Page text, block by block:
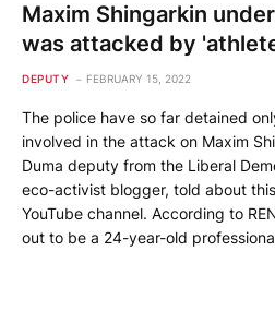
Maxim Shingarkin
was attacked by
DEPUTY FEBRUARY 15, 2022
The police have so far detained
involved in the attack on Maxim
Duma deputy from the Liberal
eco-activist blogger, told about
YouTube channel. According to
out to be a 24-year-old